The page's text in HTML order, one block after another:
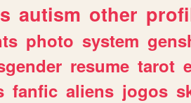
autism other
photo system
resume tarot
fanfic aliens jogos